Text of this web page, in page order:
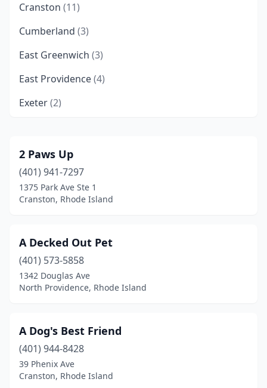
Cranston (11)
Cumberland (3)
East Greenwich (3)
East Providence(4)
Exeter(2)
Greenville(2)
Johnston(6)
Lincoln(2)
Middletown(3)
Narragansett
Newport(1)
North Providence
North Scituate
2 Paws Up
(401) 941-7297
1375 Park Ave Ste 1
Cranston, Rhode Island
A Decked Out Pet
(401) 573-5858
1342 Douglas Ave
North Providence, Rhode Island
A Dog's Best Friend
(401) 944-8428
39 Phenix Ave
Cranston, Rhode Island